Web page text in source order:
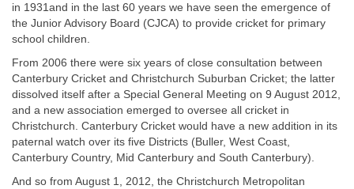
in 1931and in the last 60 years we have seen the emergence of
the Junior Advisory Board (CJCA) to provide cricket for primary
school children.
From 2006 there were six years of close consultation between
Canterbury Cricket and Christchurch Suburban Cricket; the latter
dissolved itself after a Special General Meeting on 9 August 2012,
and a new association emerged to oversee all cricket in
Christchurch. Canterbury Cricket would have a new addition in its
paternal watch over its five Districts (Buller, West Coast,
Canterbury Country, Mid Canterbury and South Canterbury).
And so from August 1, 2012, the Christchurch Metropolitan